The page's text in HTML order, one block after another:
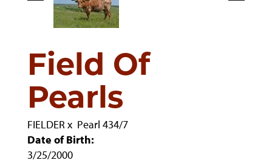
Field Of
Pearls
FIELDER x Pearl 434/7
Date of Birth:
3/25/2000